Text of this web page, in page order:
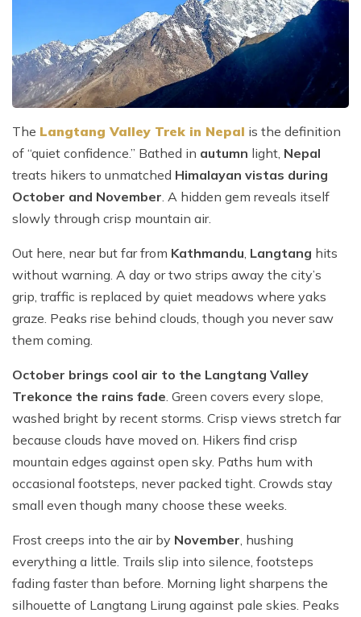
The Langtang Valley Trek in Nepal is the definition
of “quiet confidence.” Bathed in autumn light, Nepal
treats hikers to unmatched Himalayan vistas during
October and November . A hidden gem reveals itself
slowly through crisp mountain air.
Out here, near but far from Kathmandu Langtang hits
without warning. A day or two strips away the city’s
grip, traffic is replaced by quiet meadows where yaks
graze. Peaks rise behind clouds, though you never saw
them coming.
October brings cool air to the Langtang Valley
Trekonce the rains fade . Green covers every slope,
washed bright by recent storms. Crisp views stretch far
because clouds have moved on. Hikers find crisp
mountain edges against open sky. Paths hum with
occasional footsteps, never packed tight. Crowds stay
small even though many choose these weeks.
Frost creeps into the air by November , hushing
everything a little. Trails slip into silence, footsteps
fading faster than before. Morning light sharpens the
silhouette of Langtang Lirung against pale skies. Peaks